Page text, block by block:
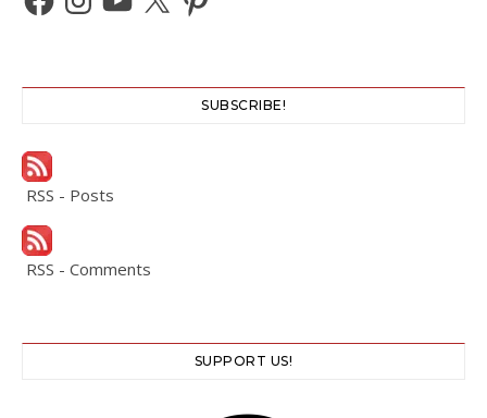
SUBSCRIBE!
RSS - Posts
RSS - Comments
SUPPORT US!